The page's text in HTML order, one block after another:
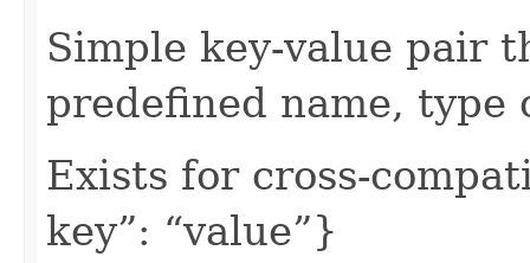
Simple key-value pair
predefined name, type
Exists for cross-
key”: “value”}